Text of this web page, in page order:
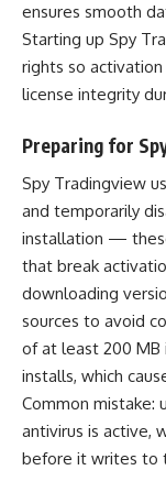
ensures smooth
Starting up Spy
rights so
license integrity
Preparing for
Spy Tradingview
and temporarily
installation —
that break
downloading
sources to avoid
of at least 200 MB
installs, which
Common mistake:
antivirus is active,
before it writes to